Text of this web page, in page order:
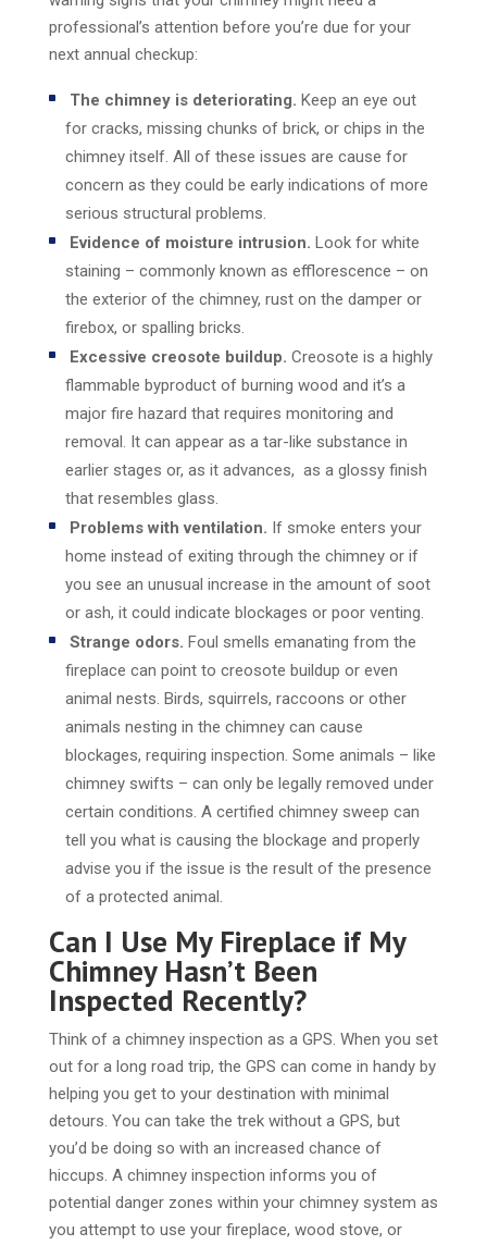
professional’s attention before you’re due for your
next annual checkup:
The chimney is deteriorating. Keep an eye out
for cracks, missing chunks of brick, or chips in the
chimney itself. All of these issues are cause for
concern as they could be early indications of more
serious structural problems.
Evidence of moisture intrusion. Look for white
staining – commonly known as efflorescence – on
the exterior of the chimney, rust on the damper or
firebox, or spalling bricks.
Excessive creosote buildup. Creosote is a highly
flammable byproduct of burning wood and it’s a
major fire hazard that requires monitoring and
removal. It can appear as a tar-like substance in
earlier stages or, as it advances, as a glossy finish
that resembles glass.
Problems with ventilation. If smoke enters your
home instead of exiting through the chimney or if
you see an unusual increase in the amount of soot
or ash, it could indicate blockages or poor venting.
Strange odors. Foul smells emanating from the
fireplace can point to creosote buildup or even
animal nests. Birds, squirrels, raccoons or other
animals nesting in the chimney can cause
blockages, requiring inspection. Some animals – like
chimney swifts – can only be legally removed under
certain conditions. A certified chimney sweep can
tell you what is causing the blockage and properly
advise you if the issue is the result of the presence
of a protected animal.
Can I Use My Fireplace if My
Chimney Hasn’t Been
Inspected Recently?
Think of a chimney inspection as a GPS. When you set
out for a long road trip, the GPS can come in handy by
helping you get to your destination with minimal
detours. You can take the trek without a GPS, but
you’d be doing so with an increased chance of
hiccups. A chimney inspection informs you of
potential danger zones within your chimney system as
you attempt to use your fireplace, wood stove, or